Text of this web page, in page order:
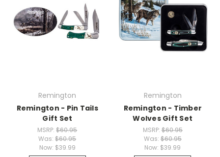
Remington
Remington - Pin Tails
Gift Set
MSRP:$60.95
Was:$60.95
Now: $39.99
Remington
Remington - Timber
Wolves Gift Set
MSRP: $60.95
Was: $60.95
Now: $39.99